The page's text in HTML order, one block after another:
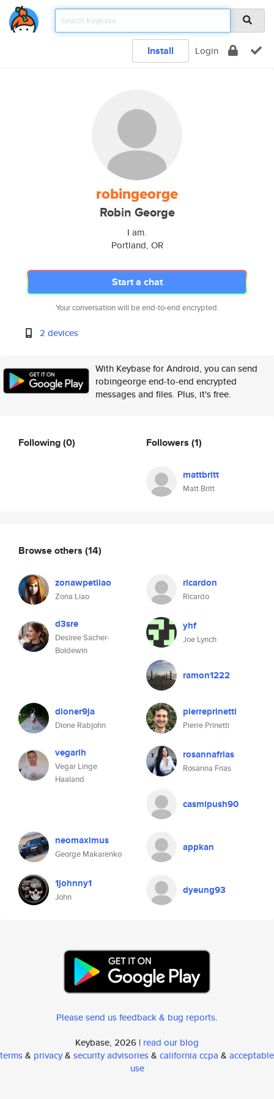
Install Login
robingeorge
Robin George
I am.
Portland, OR
Start a chat
Your conversation will be end-to-end encrypted.
2 devices
With Keybase for Android, you can send
robingeorge end-to-end encrypted
messages and files. Plus, it's free.
Following(0) Followers (1)
mattbritt
Matt Britt
Browse others (14)
zonawpetliao
Zona Liao
ricardon
Ricardo
d3sre
Desiree Sacher-
Boldewin
yhf
Joe Lynch
ramon1222
dioner9ja
Dione Rabjohn
pierreprinetti
Pierre Prinetti
vegarlh
Vegar Linge
Haaland
rosannafrias
Rosanna Frias
casmipush90
neomaximus
George Makarenko
appkan
1johnny1
John
dyeung93
Please send us feedback & bug reports.
Keybase, 2026 | read our blog
terms& privacy& security advisories& california ccpa & acceptable
use